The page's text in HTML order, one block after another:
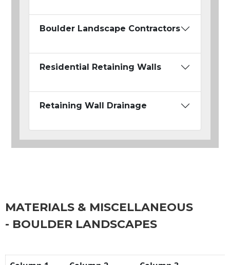
Boulder Landscape Contractors
Residential Retaining Walls
Retaining Wall Drainage
MATERIALS & MISCELLANEOUS
- BOULDER LANDSCAPES